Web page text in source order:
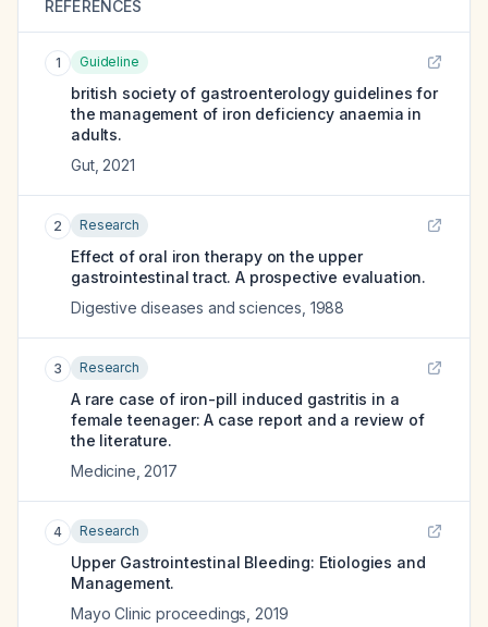
REFERENCES
1 Guideline
british society of gastroenterology guidelines for
the management of iron deficiency anaemia in
adults.
Gut, 2021
2 Research
Effect of oral iron therapy on the upper
gastrointestinal tract. A prospective evaluation.
Digestive diseases and sciences 1988
3 Research
A rare case of iron-pill induced gastritis in a
female teenager: A case report and a review of
the literature.
Medicine 2017
4 Research
Upper Gastrointestinal Bleeding: Etiologies and
Management.
Mayo Clinic proceedings 2019